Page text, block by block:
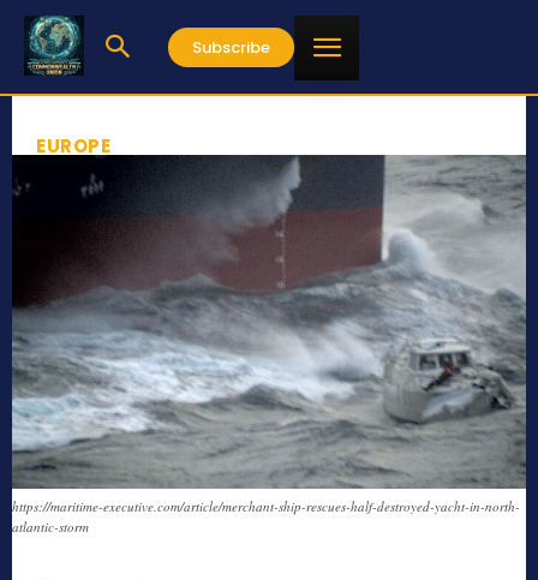
Subscribe
EUROPE
https://maritime-executive.com/article/merchant-ship-rescues-half-destroyed-yacht-in-north-
atlantic-storm